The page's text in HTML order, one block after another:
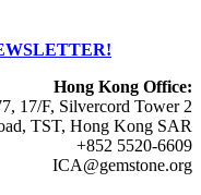
Hong Kong Office:
17/F, Silvercord Tower 2
TST, Hong Kong SAR
+852 5520-6609
ICA@gemstone.org